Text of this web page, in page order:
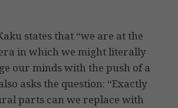
states that “we are at the
in which we might literally
our minds with the push of a
asks the question: “Exactly
parts can we replace with